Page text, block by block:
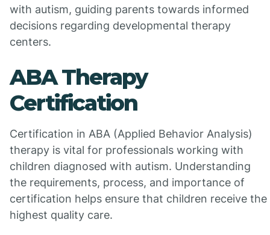
with autism, guiding parents towards informed
decisions regarding developmental therapy
centers.
ABA Therapy
Certification
Certification in ABA (Applied Behavior Analysis)
therapy is vital for professionals working with
children diagnosed with autism. Understanding
the requirements, process, and importance of
certification helps ensure that children receive the
highest quality care.